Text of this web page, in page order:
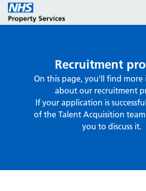
How we work with you
About us
Recruitment
On this page, you'll find
about our recruitment
If your application is
of the Talent Acquisition
you to discuss it.